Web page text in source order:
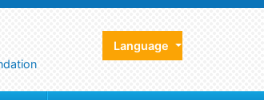
Language